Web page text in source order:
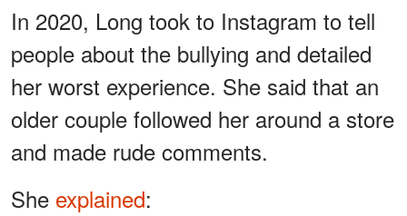
In 2020, Long took to Instagram to tell
people about the bullying and detailed
her worst experience. She said that an
older couple followed her around a store
and made rude comments.
She explained: